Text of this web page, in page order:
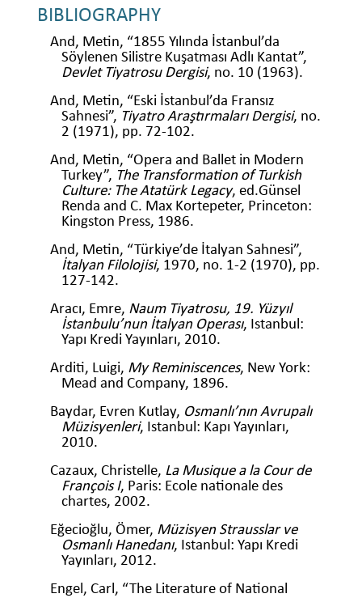
BIBLIOGRAPHY
And, Metin, “1855 Yılında İstanbul’da
Söylenen Silistre Kuşatması Adlı Kantat”,
Devlet Tiyatrosu Dergisi, no. 10 (1963).
And, Metin, “Eski İstanbul’da Fransız
Sahnesi”, Tiyatro Araştırmaları Dergisi, no.
2 (1971), pp. 72-102.
And, Metin, “Opera and Ballet in Modern
Turkey”, The Transformation of Turkish
Culture: The Atatürk Legacy, ed.Günsel
Renda and C. Max Kortepeter, Princeton:
Kingston Press, 1986.
And, Metin, “Türkiye’de İtalyan Sahnesi”,
İtalyan Filolojisi, 1970, no. 1-2 (1970), pp.
127-142.
Aracı, Emre, Naum Tiyatrosu, 19. Yüzyıl
İstanbulu’nun İtalyan Operası, Istanbul:
Yapı Kredi Yayınları, 2010.
Arditi, Luigi, My Reminiscences, New York:
Mead and Company, 1896.
Baydar, Evren Kutlay, Osmanlı’nın Avrupalı
Müzisyenleri, Istanbul: Kapı Yayınları,
2010.
Cazaux, Christelle, La Musique a la Cour de
François I, Paris: Ecole nationale des
chartes, 2002.
Eğecioğlu, Ömer, Müzisyen Strausslar ve
Osmanlı Hanedanı, Istanbul: Yapı Kredi
Yayınları, 2012.
Engel, Carl, “The Literature of National